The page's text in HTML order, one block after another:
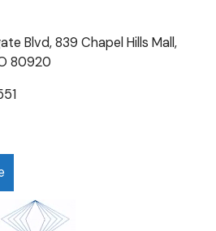
Blvd, 839 Chapel Hills Mall,
80920